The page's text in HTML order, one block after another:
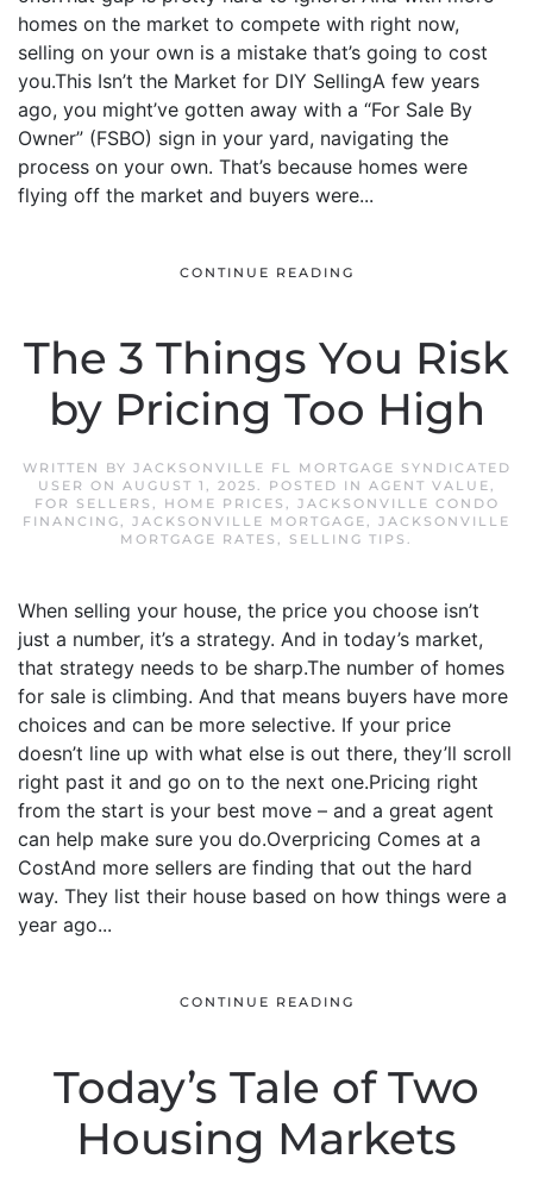
homes on the market to compete with right now,
selling on your own is a mistake that’s going to cost
you.This Isn’t the Market for DIY SellingA few years
ago, you might’ve gotten away with a “For Sale By
Owner” (FSBO) sign in your yard, navigating the
process on your own. That’s because homes were
flying off the market and buyers were...
CONTINUE READING
The 3 Things You Risk
by Pricing Too High
WRITTEN BY JACKSONVILLE FL MORTGAGE SYNDICATED
USER ON AUGUST 1, 2025. POSTED IN AGENT VALUE,
FOR SELLERS , HOME PRICES , JACKSONVILLE CONDO
FINANCING, JACKSONVILLE MORTGAGE, JACKSONVILLE
MORTGAGE RATES , SELLING TIPS .
When selling your house, the price you choose isn’t
just a number, it’s a strategy. And in today’s market,
that strategy needs to be sharp.The number of homes
for sale is climbing. And that means buyers have more
choices and can be more selective. If your price
doesn’t line up with what else is out there, they’ll scroll
right past it and go on to the next one.Pricing right
from the start is your best move – and a great agent
can help make sure you do.Overpricing Comes at a
CostAnd more sellers are finding that out the hard
way. They list their house based on how things were a
year ago...
CONTINUE READING
Today’s Tale of Two
Housing Markets